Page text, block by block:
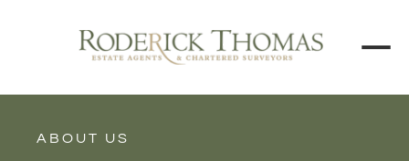
ABOUT US